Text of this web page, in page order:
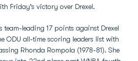
Friday's victory over Drexel.
leading 17 points against Drexel
ODU all-time scoring leaders list with
Rhonda Rompola (1978-81). She